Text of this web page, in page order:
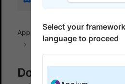
App Automate BrowserStack
Java
Download
Select your
language to proceed